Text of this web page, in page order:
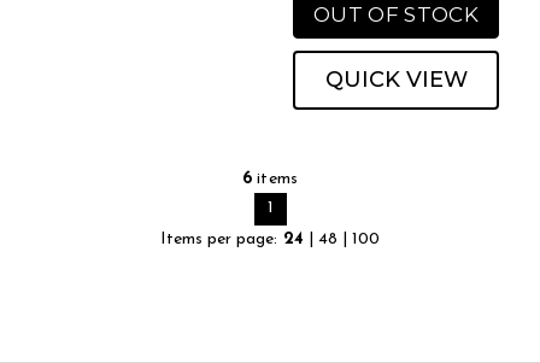
OUT OF STOCK
QUICK VIEW
6items
1
Items per page: 24 48 100